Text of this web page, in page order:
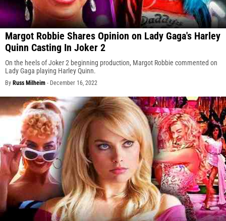
Margot Robbie Shares Opinion on Lady Gaga's Harley
Quinn Casting In Joker 2
On the heels of Joker 2 beginning production, Margot Robbie commented on
Lady Gaga playing Harley Quinn.
By Russ Milheim - December 16, 2022